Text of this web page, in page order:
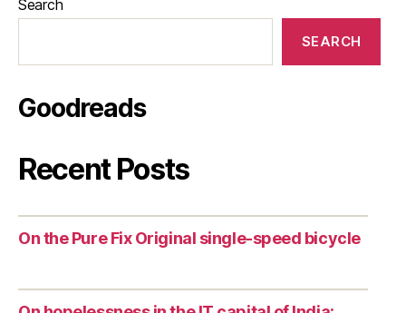
Search
SEARCH
Goodreads
Recent Posts
On the Pure Fix Original single-speed bicycle